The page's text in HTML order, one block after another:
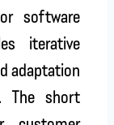
software
iterative
adaptation
The short